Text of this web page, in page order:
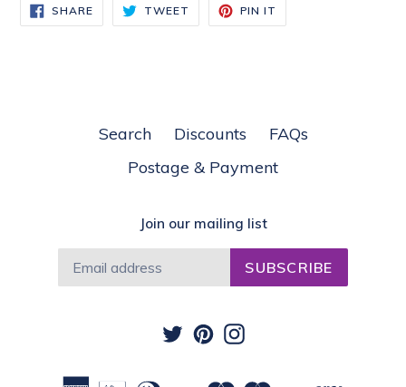
SHARESHARE
ON
FACEBOOK
TWEET TWEET
TWITTER
PIN IT
PINTEREST
Search Discounts
FAQs
Postage & Payment
Join our mailing list
SUBSCRIBE
TwitterPinterestInstagram